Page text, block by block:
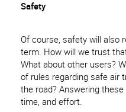
Safety
Of course, safety will also
term. How will we trust
What about other users?
of rules regarding safe air
the road? Answering
time, and effort.